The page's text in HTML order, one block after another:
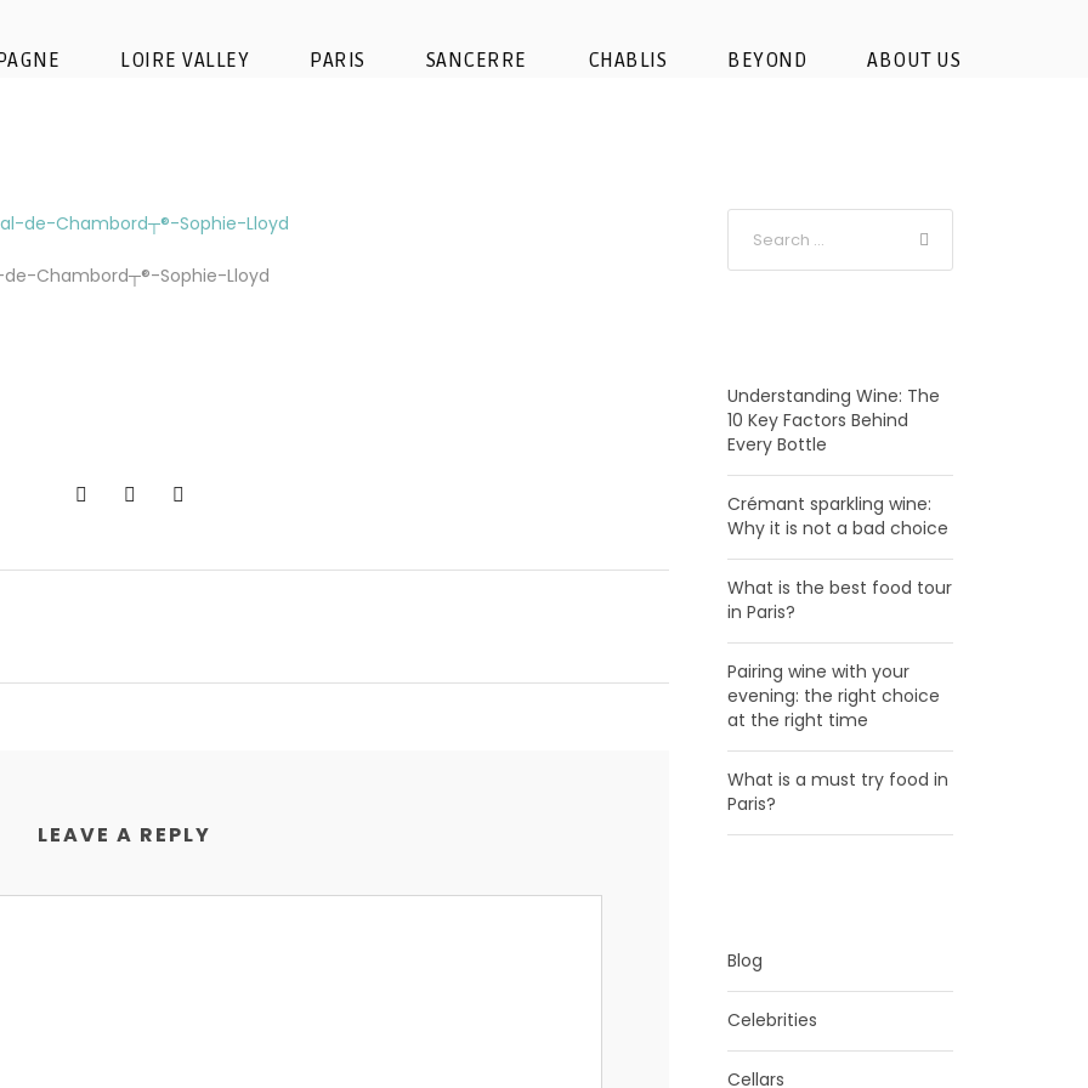
LOIRE VALLEY PARIS SANCERRE CHABLIS BEYOND ABOUT US
– domaine national de Chambord┬® Sophie
Chambord┬®-Sophie-Lloyd
LEAVE A REPLY
Understanding Wine: The
10 Key Factors Behind
Every Bottle
Crémant sparkling wine:
Why it is not a bad choice
What is the best food tour
in Paris?
Pairing wine with your
evening: the right choice
at the right time
What is a must try food in
Paris?
Blog
Celebrities
Cellars